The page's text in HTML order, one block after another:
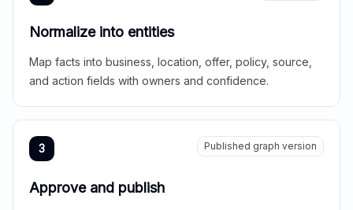
Normalize into entities
Map facts into business, location, offer, policy, source,
and action fields with owners and confidence.
3 Published graph version
Approve and publish